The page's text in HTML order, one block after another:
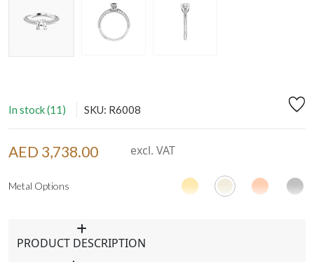
In stock (11) SKU: R6008
AED 3,738.00 excl. VAT
Metal Options
PRODUCT DESCRIPTION